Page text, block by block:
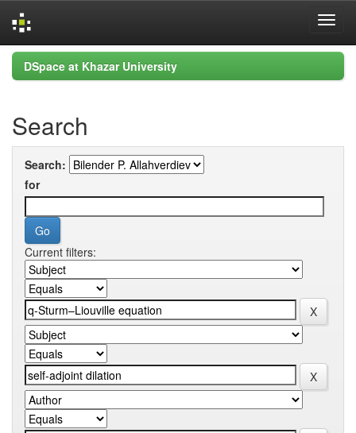
Skip
navigation
DSpace at Khazar University
Search
Search:
for
Current filters: